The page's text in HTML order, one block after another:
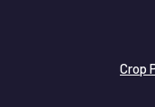
Crop